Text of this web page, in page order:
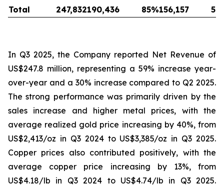
Total
247,832190,436 85%156,157 59
In Q3 2025, the Company reported Net Revenue of
US$247.8 million, representing a 59% increase year-
over-year and a 30% increase compared to Q2 2025.
The strong performance was primarily driven by the
sales increase and higher metal prices, with the
average realized gold price increasing by 40%, from
US$2,413/oz in Q3 2024 to US$3,385/oz in Q3 2025.
Copper prices also contributed positively, with the
average copper price increasing by 13%, from
US$4.18/lb in Q3 2024 to US$4.74/lb in Q3 2025.